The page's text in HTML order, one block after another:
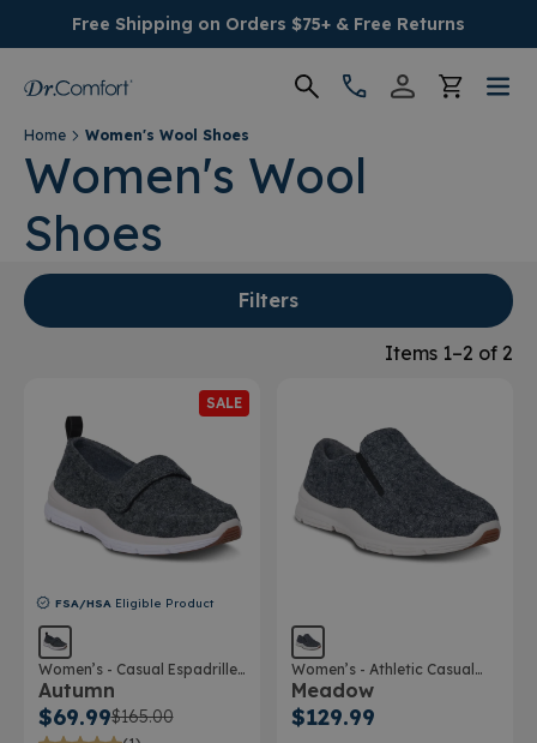
Free Shipping on Orders $75+ & Free Returns
Women's
Men's
Conditions
SALE
Providers
Home Women's Wool Shoes
Women's Wool
Shoes
Filters
Items 1–2 of 2
SALE
FSA/HSA Eligible Product
Women’s - Casual Espadrille
Wool Shoe
Autumn
$69.99$165.00
Women’s - Athletic Casual
Wool Shoe
Meadow
$129.99